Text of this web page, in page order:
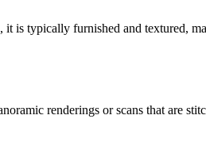
typically furnished and textured,
renderings or scans that are